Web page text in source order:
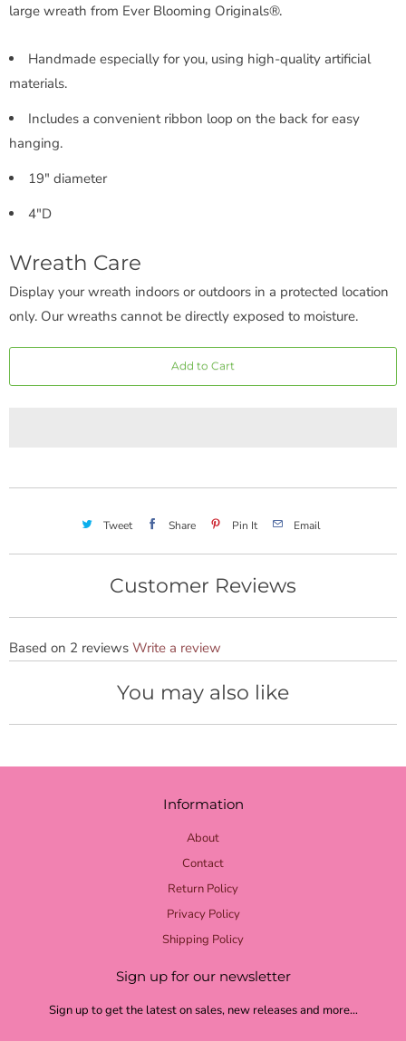
large wreath from Ever Blooming Originals®.
Handmade especially for you, using high-quality artificial
materials.
Includes a convenient ribbon loop on the back for easy
hanging.
19" diameter
4"D
Wreath Care
Display your wreath indoors or outdoors in a protected location
only. Our wreaths cannot be directly exposed to moisture.
Add to Cart
Tweet Share Pin It Email
Customer Reviews
Based on 2 reviews Write a review
You may also like
Information
About
Contact
Return Policy
Privacy Policy
Shipping Policy
Sign up for our newsletter
Sign up to get the latest on sales, new releases and more…